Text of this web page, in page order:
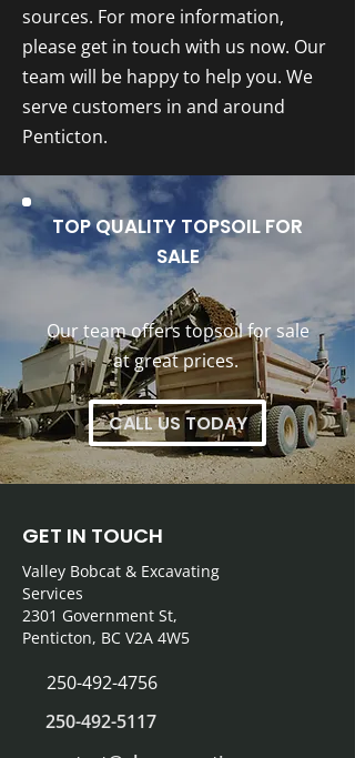
sources. For more information,
please get in touch with us now. Our
team will be happy to help you. We
serve customers in and around
Penticton.
TOP QUALITY TOPSOIL FOR
SALE
Our team offers topsoil for sale
at great prices.
CALL US TODAY
GET IN TOUCH
Valley Bobcat & Excavating
Services
2301 Government St,
Penticton, BC V2A 4W5
250-492-4756
250-492-5117